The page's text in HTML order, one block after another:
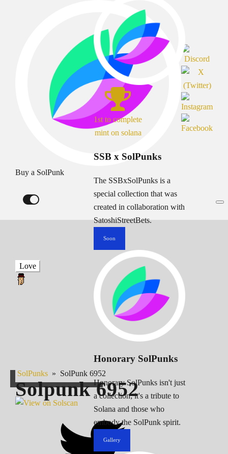
Buy a SolPunk
1st to complete
mint on solana
SSB x SolPunks
The SSBxSolPunks is a
special collection that was
created in collaboration with
SatoshiStreetBets.
Soon
Honorary SolPunks
Honorary SolPunks isn't just
a collection; it's a tribute to
Solana and those who
embody the SolPunk spirit.
Gallery
Love
SolPunks » SolPunk 6952
Solpunk6952